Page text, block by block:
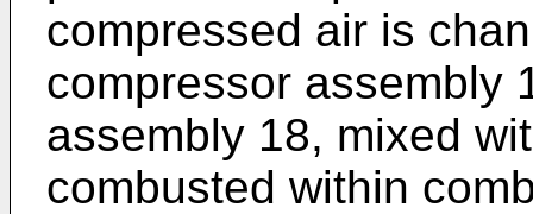
compressed air is
compressor assembly
assembly 18, mixed
combusted within